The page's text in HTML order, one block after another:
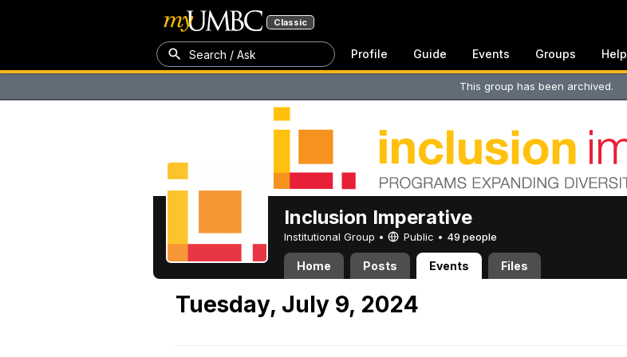
Classic
Search / Ask Profile Guide Events Groups Help
This group has been archived.
Inclusion Imperative
Institutional Group • Public • 49 people
Home Posts Events Files
Tuesday, July 9, 2024